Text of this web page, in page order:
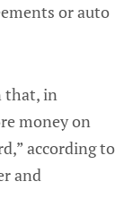
or auto
that, in
money on
according to
and